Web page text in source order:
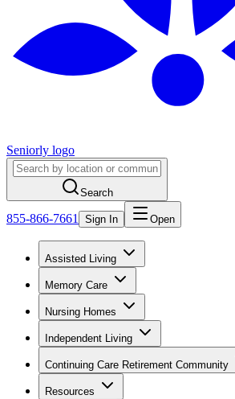
Seniorly logo
Search
855-866-7661 Sign In Open
Assisted Living
Memory Care
Nursing Homes
Independent Living
Continuing Care Retirement Community
Resources